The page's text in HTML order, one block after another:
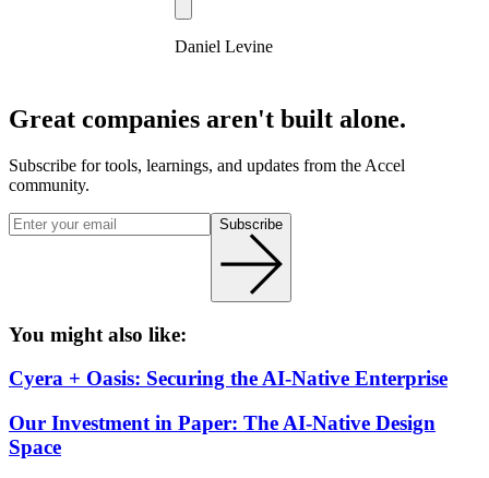
Daniel Levine
Great companies aren't built alone.
Subscribe for tools, learnings, and updates from the Accel
community.
Subscribe
You might also like:
Cyera + Oasis: Securing the AI-Native Enterprise
Our Investment in Paper: The AI-Native Design
Space